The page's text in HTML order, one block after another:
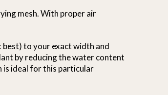
mesh. With proper air
best) to your exact width and
by reducing the water content
is ideal for this particular